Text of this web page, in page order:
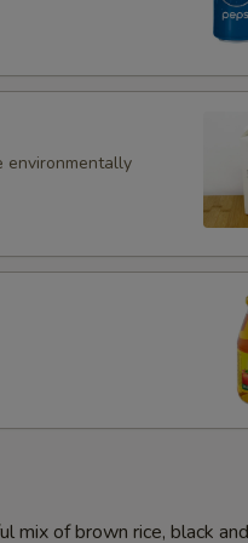
environmentally
mix of brown rice, black